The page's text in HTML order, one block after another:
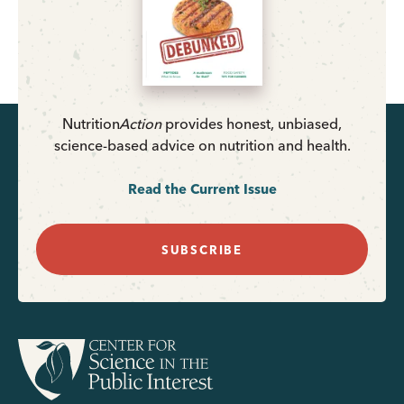
NutritionActionprovides honest, unbiased,
science-based advice on nutrition and health.
Read the Current Issue
SUBSCRIBE